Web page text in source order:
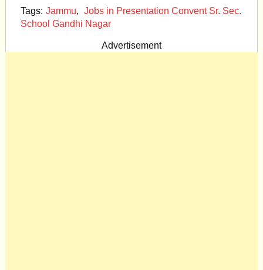
Tags: Jammu, Jobs in Presentation Convent Sr. Sec.
School Gandhi Nagar
Advertisement